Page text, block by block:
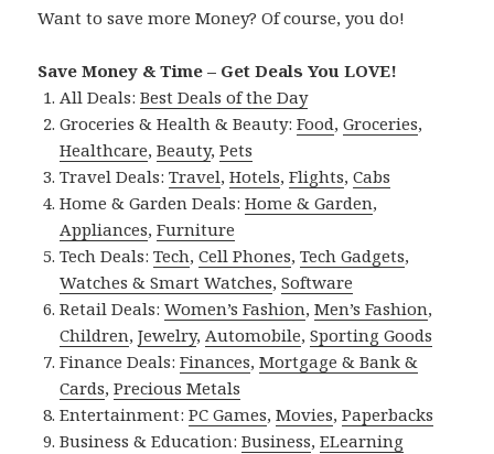
Want to save more Money? Of course, you do!
Save Money & Time – Get Deals You LOVE!
All Deals:Best Deals of the Day
Groceries & Health & Beauty:Food,Groceries,
Healthcare,Beauty,Pets
Travel Deals:Travel,Hotels,Flights,Cabs
Home & Garden Deals:Home & Garden,
Appliances,Furniture
Tech Deals:Tech,Cell Phones,Tech Gadgets,
Watches & Smart Watches,Software
Retail Deals:Women’s Fashion,Men’s Fashion,
Children,Jewelry,Automobile,Sporting Goods
Finance Deals:Finances,Mortgage & Bank &
Cards,Precious Metals
Entertainment:PC Games,Movies,Paperbacks
Business & Education:Business,ELearning